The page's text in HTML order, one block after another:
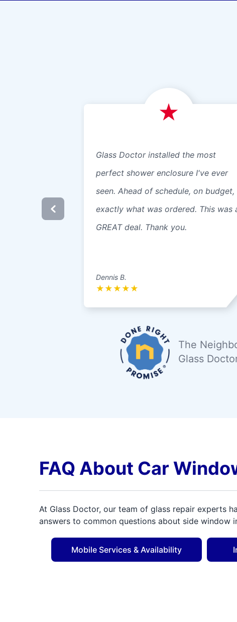
Glass Doctor installed the most
perfect shower enclosure I've ever
seen. Ahead of schedule, on budget,
exactly what was ordered. This was
GREAT deal. Thank you.
Dennis B.
★ ★ ★ ★ ★
The
Glass
FAQ About Car
At Glass Doctor, our team of glass repair experts
answers to common questions about side window
Mobile Services & Availability